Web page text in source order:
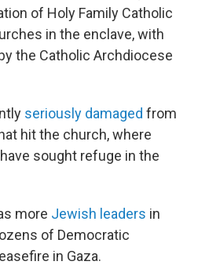
of Holy Family Catholic
in the enclave, with
the Catholic Archdiocese
seriously damaged from
hit the church, where
sought refuge in the
more Jewish leaders in
of Democratic
in Gaza.